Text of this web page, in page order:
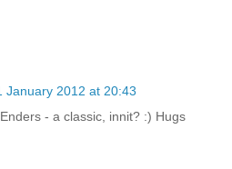
January 2012 at 20:43
- a classic, innit? :) Hugs